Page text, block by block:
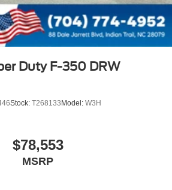
Duty F-350 DRW
Stock: T268133 Model: W3H
$78,553
MSRP